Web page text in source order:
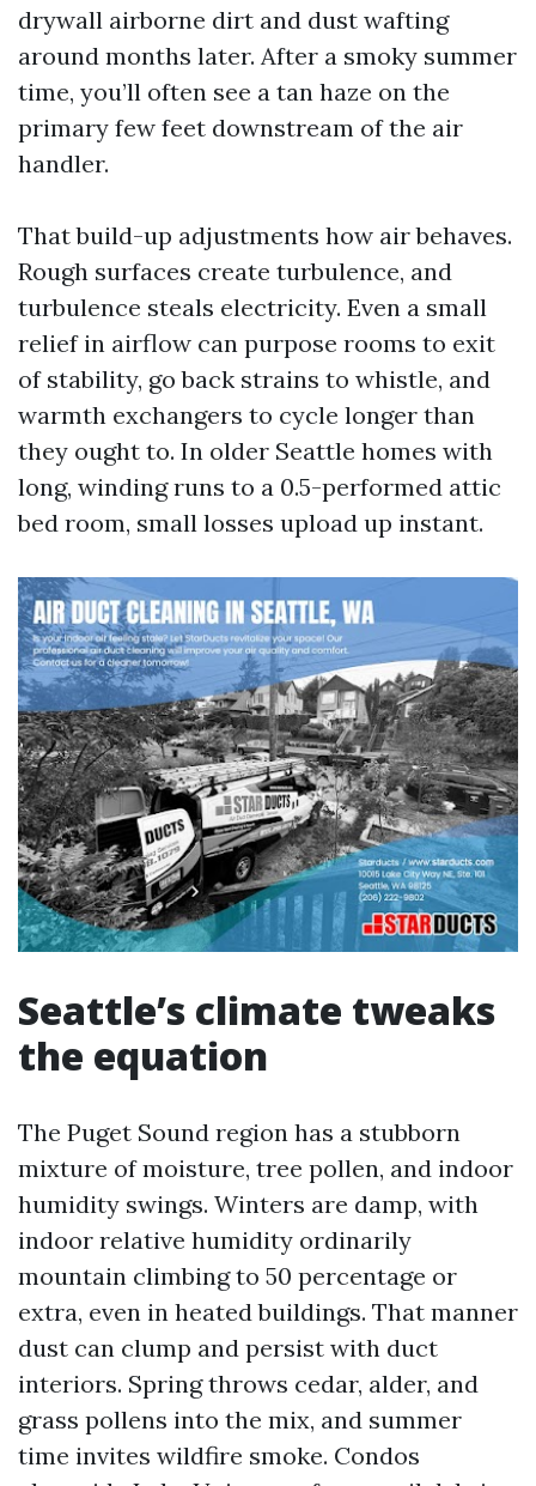
drywall airborne dirt and dust wafting
around months later. After a smoky summer
time, you’ll often see a tan haze on the
primary few feet downstream of the air
handler.
That build-up adjustments how air behaves.
Rough surfaces create turbulence, and
turbulence steals electricity. Even a small
relief in airflow can purpose rooms to exit
of stability, go back strains to whistle, and
warmth exchangers to cycle longer than
they ought to. In older Seattle homes with
long, winding runs to a 0.5-performed attic
bed room, small losses upload up instant.
Seattle’s climate tweaks
the equation
The Puget Sound region has a stubborn
mixture of moisture, tree pollen, and indoor
humidity swings. Winters are damp, with
indoor relative humidity ordinarily
mountain climbing to 50 percentage or
extra, even in heated buildings. That manner
dust can clump and persist with duct
interiors. Spring throws cedar, alder, and
grass pollens into the mix, and summer
time invites wildfire smoke. Condos